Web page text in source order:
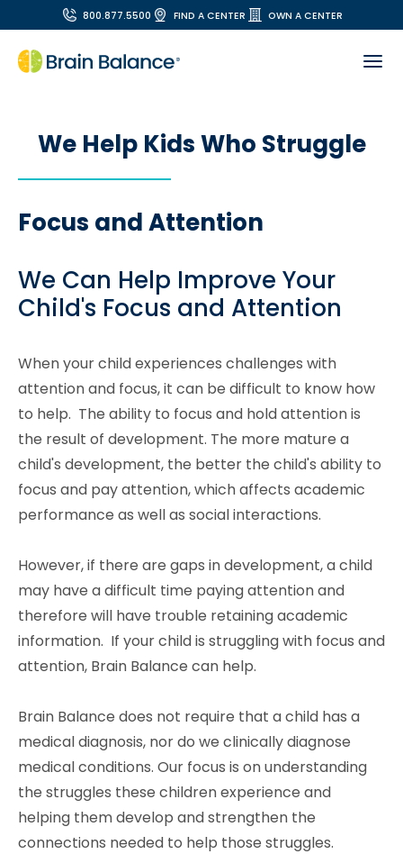
800.877.5500 FIND A CENTER OWN A CENTER
We Help Kids Who Struggle
Focus and Attention
We Can Help Improve Your
Child's Focus and Attention
When your child experiences challenges with
attention and focus, it can be difficult to know how
to help. The ability to focus and hold attention is
the result of development. The more mature a
child's development, the better the child's ability to
focus and pay attention, which affects academic
performance as well as social interactions.
However, if there are gaps in development, a child
may have a difficult time paying attention and
therefore will have trouble retaining academic
information. If your child is struggling with focus and
attention, Brain Balance can help.
Brain Balance does not require that a child has a
medical diagnosis, nor do we clinically diagnose
medical conditions. Our focus is on understanding
the struggles these children experience and
helping them develop and strengthen the
connections needed to help those struggles.